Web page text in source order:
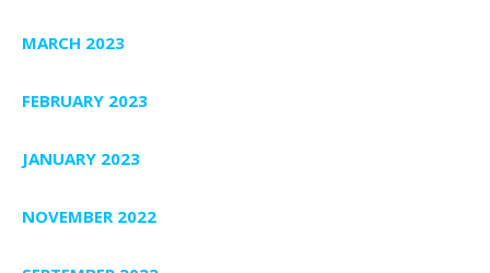
MARCH 2023
FEBRUARY 2023
JANUARY 2023
NOVEMBER 2022